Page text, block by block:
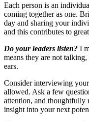
Each person is an
coming together as one.
day and sharing your
and this contributes to
Do your leaders listen? I
means they are not
ears.
Consider interviewing
allowed. Ask a few
attention, and thoughtfully
insight into your next